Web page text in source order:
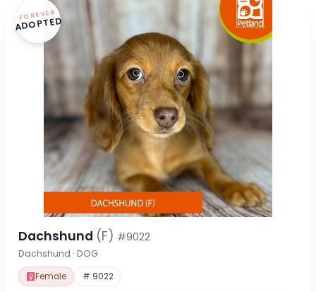
FOREVER
ADOPTED
Dachshund (F) #9022
Dachshund · DOG
Female # 9022